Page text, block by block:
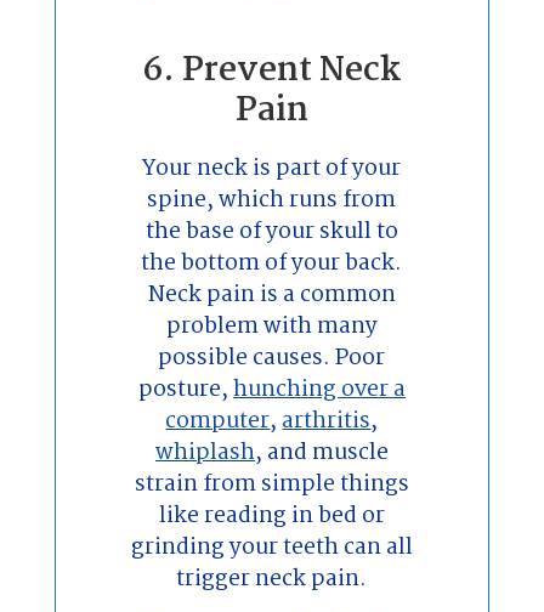
6. Prevent Neck
Pain
Your neck is part of your
spine, which runs from
the base of your skull to
the bottom of your back.
Neck pain is a common
problem with many
possible causes. Poor
posture,hunching over a
computer,arthritis,
whiplash, and muscle
strain from simple things
like reading in bed or
grinding your teeth can all
trigger neck pain.